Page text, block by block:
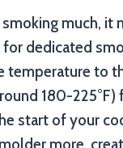
much, it
dedicated
temperature to
180-
start of your
more,